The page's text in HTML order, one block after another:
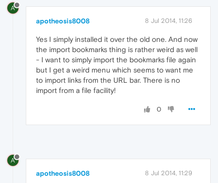
A
apotheosis8008 8 Jul 2014, 11:26
Yes I simply installed it over the old one. And now
the import bookmarks thing is rather weird as well
- I want to simply import the bookmarks file again
but I get a weird menu which seems to want me
to import links from the URL bar. There is no
import from a file facility!
0
A
apotheosis8008 8 Jul 2014, 11:29